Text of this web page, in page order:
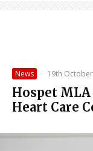
News · 19th
Hospet
Heart Care